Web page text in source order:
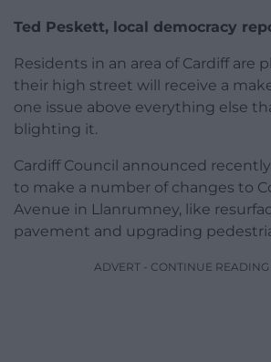
Ted Peskett, local democracy
Residents in an area of Cardiff are
their high street will receive a
one issue above everything else
blighting it.
Cardiff Council announced
to make a number of changes to
Avenue in Llanrumney, like
pavement and upgrading
ADVERT - CONTINUE